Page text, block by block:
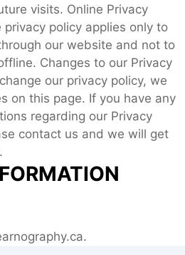
visits. Online Privacy
privacy policy applies only to
our website and not to
Changes to our Privacy
our privacy policy, we
on this page. If you have any
regarding our Privacy
contact us and we will get
.